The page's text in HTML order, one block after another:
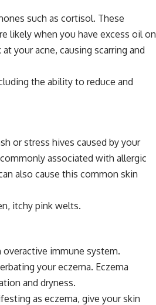
such as cortisol. These
likely when you have excess oil on
your acne, causing scarring and
the ability to reduce and
or stress hives caused by your
associated with allergic
also cause this common skin
itchy pink welts.
immune system.
your eczema. Eczema
and dryness.
as eczema, give your skin